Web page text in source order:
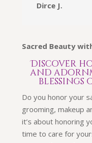
Dirce J.
Sacred Beauty
Discover
and
Do you honor your
grooming, makeup
it’s about honoring
time to care for